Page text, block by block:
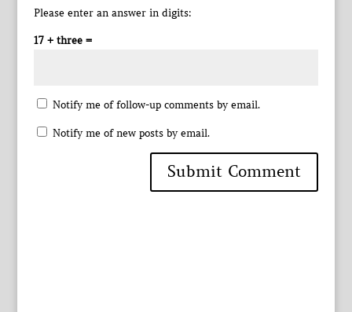
Please enter an answer in digits:
17 + three =
Notify me of follow-up comments by email.
Notify me of new posts by email.